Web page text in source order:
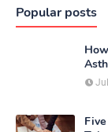
Popular posts